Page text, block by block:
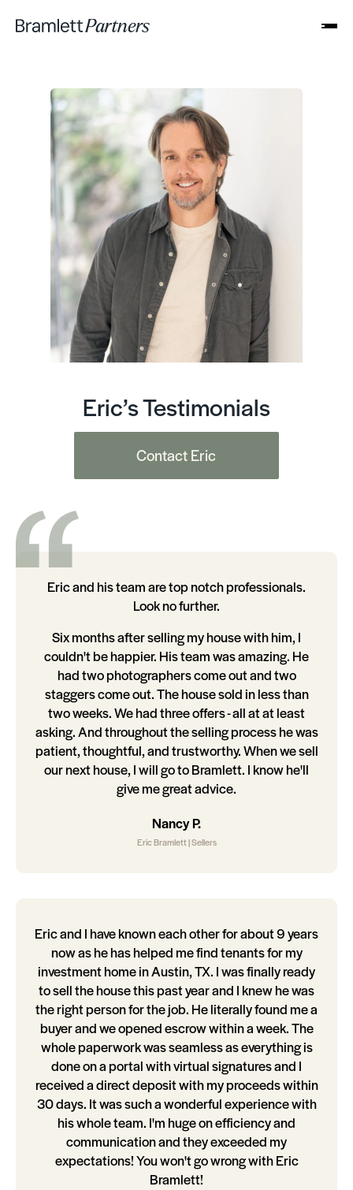
Eric’s Testimonials
Contact Eric
Eric and his team are top notch professionals.
Look no further.
Six months after selling my house with him, I
couldn't be happier. His team was amazing. He
had two photographers come out and two
staggers come out. The house sold in less than
two weeks. We had three offers - all at at least
asking. And throughout the selling process he was
patient, thoughtful, and trustworthy. When we sell
our next house, I will go to Bramlett. I know he'll
give me great advice.
Nancy P.
Eric Bramlett | Sellers
Eric and I have known each other for about 9 years
now as he has helped me find tenants for my
investment home in Austin, TX. I was finally ready
to sell the house this past year and I knew he was
the right person for the job. He literally found me a
buyer and we opened escrow within a week. The
whole paperwork was seamless as everything is
done on a portal with virtual signatures and I
received a direct deposit with my proceeds within
30 days. It was such a wonderful experience with
his whole team. I'm huge on efficiency and
communication and they exceeded my
expectations! You won't go wrong with Eric
Bramlett!